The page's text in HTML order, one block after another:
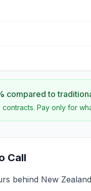
compared to
Pay only for
Call
behind New